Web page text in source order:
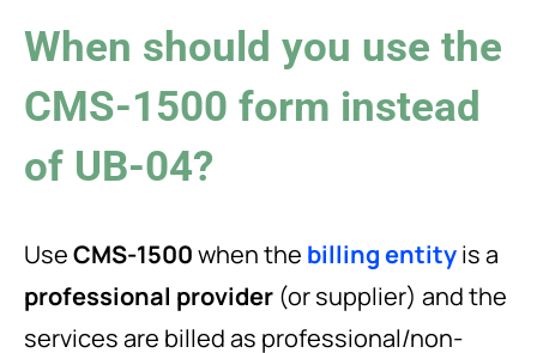
When should you use the
CMS-1500 form instead
of UB-04?
UseCMS-1500when the billing entityis a
professional provider (or supplier) and the
services are billed as professional/non-